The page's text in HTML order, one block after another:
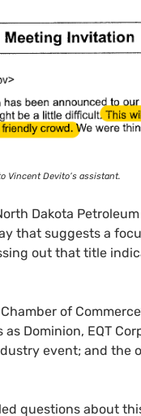
Vincent Devito’s assistant.
Dakota
that suggests a
out that title
of
Dominion, EQT
event; and the
questions about